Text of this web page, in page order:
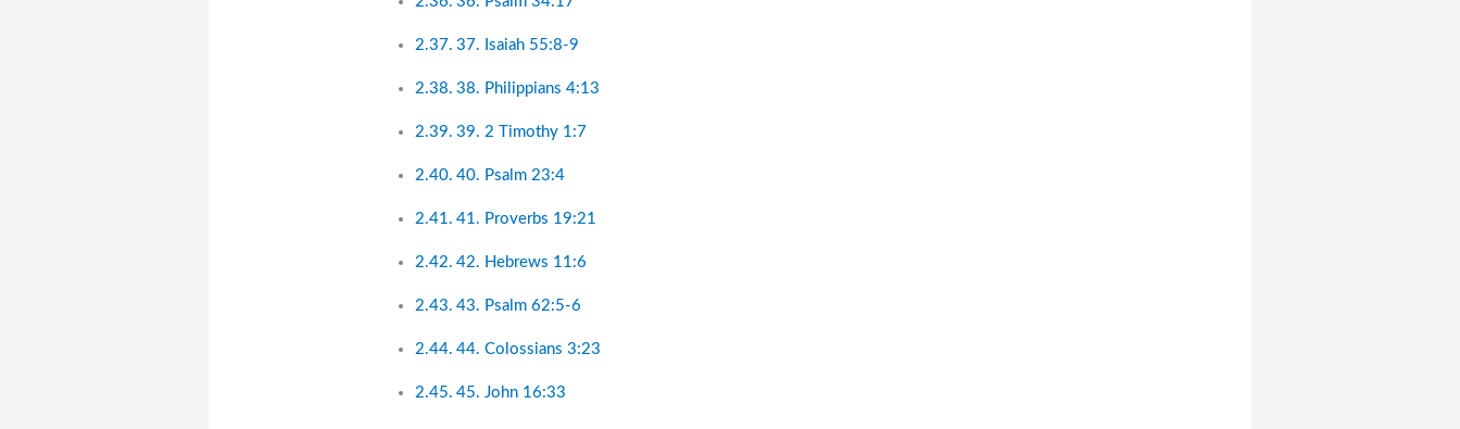
37. Isaiah 55:8-9
38. Philippians 4:13
39. 2 Timothy 1:7
40. Psalm 23:4
41. Proverbs 19:21
42. Hebrews 11:6
43. Psalm 62:5-6
44. Colossians 3:23
45. John 16:33